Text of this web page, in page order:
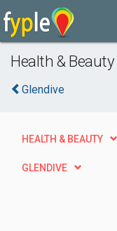
Health &
Glendive
HEALTH & BEAUTY
GLENDIVE